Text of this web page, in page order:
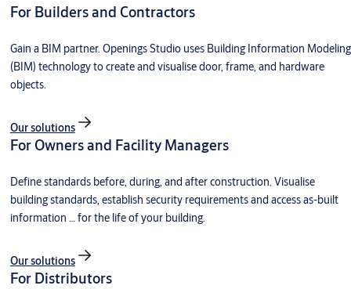
Need help on an issue with Openings Studio? Choose your
country, then your state or region. An email will go to an
Openings Studio Consultant and open a Service Support Ticket.
Go to Openings Studio Support
For Builders and Contractors
Gain a BIM partner. Openings Studio uses Building Information Modeling
(BIM) technology to create and visualise door, frame, and hardware
objects.
Our solutions
For Owners and Facility Managers
Define standards before, during, and after construction. Visualise
building standards, establish security requirements and access as-built
information … for the life of your building.
Our solutions
For Distributors